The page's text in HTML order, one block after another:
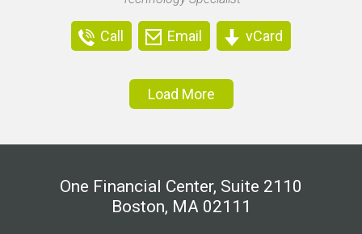
Call Email vCard
Load More
One Financial Center, Suite 2110
Boston, MA 02111